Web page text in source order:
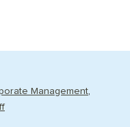
Management